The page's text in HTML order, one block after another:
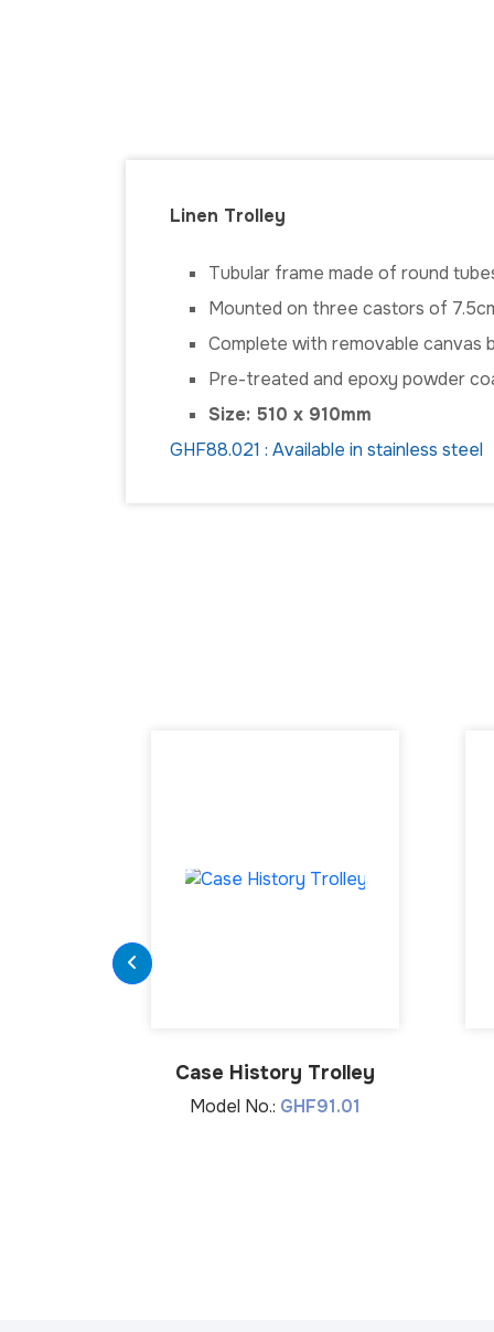
Linen Trolley
Tubular frame made of round
Mounted on three castors of
Complete with removable canvas
Pre-treated and epoxy powder
Size: 510 x 910mm
GHF88.021 : Available in stainless steel
Case History Trolley
Model No.: GHF91.01